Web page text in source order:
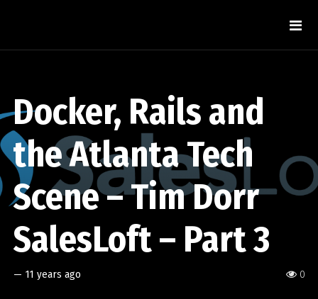
0
Docker, Rails and
the Atlanta Tech
Scene – Tim Dorr
SalesLoft – Part 3
— 11 years ago